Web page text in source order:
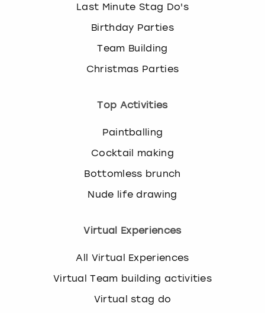
Last Minute Stag Do's
Birthday Parties
Team Building
Christmas Parties
Top Activities
Paintballing
Cocktail making
Bottomless brunch
Nude life drawing
Virtual Experiences
All Virtual Experiences
Virtual Team building activities
Virtual stag do